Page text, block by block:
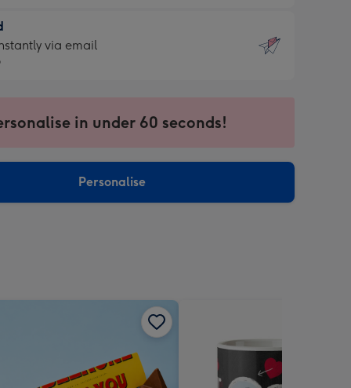
via email
in under 60 seconds!
Personalise